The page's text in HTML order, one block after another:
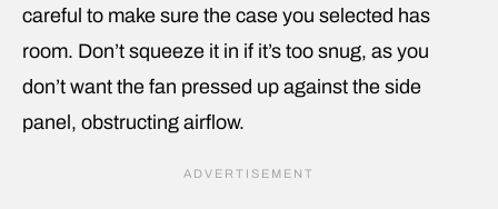
careful to make sure the case you selected has
room. Don’t squeeze it in if it’s too snug, as you
don’t want the fan pressed up against the side
panel, obstructing airflow.